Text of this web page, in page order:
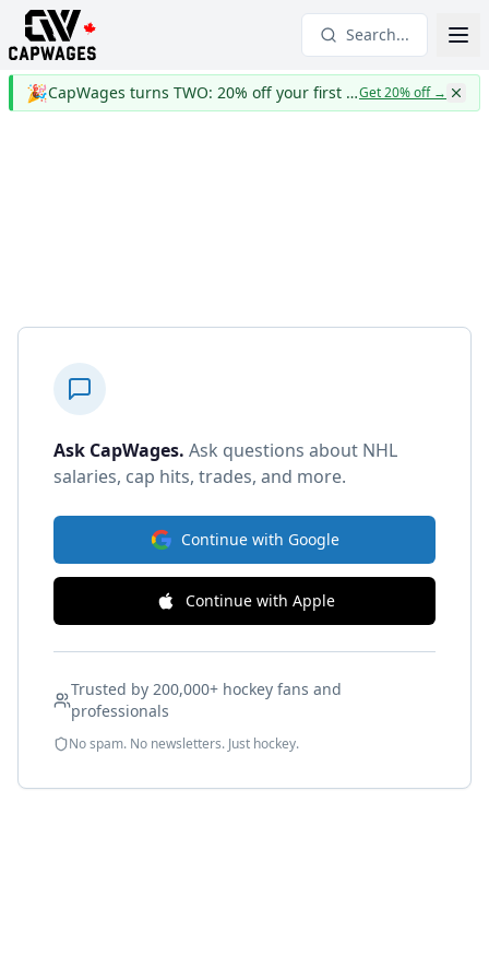
Search...
🎉 CapWages turns TWO: 20% off your first yearGet 20% off→
Ask CapWages. Ask questions about NHL
salaries, cap hits, trades, and more.
Continue with Google
Continue with Apple
Trusted by 200,000+ hockey fans and
professionals
No spam. No newsletters. Just hockey.